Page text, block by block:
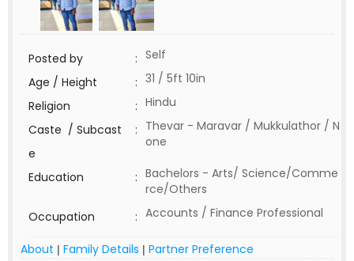
Posted by : Self
Age / Height
: 31 / 5ft 10in
Religion
: Hindu
Caste / Subcast
e
: Thevar - Maravar / Mukkulathor / N
one
Education : Bachelors - Arts/ Science/Comme
rce/Others
Occupation
: Accounts / Finance Professional
About | Family Details | Partner Preference